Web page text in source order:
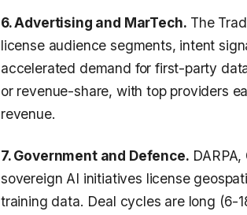
6. Advertising and MarTech. The
license audience segments, intent
accelerated demand for first-party
or revenue-share, with top providers
revenue.
7. Government and Defence.
sovereign AI initiatives license
training data. Deal cycles are long (6-